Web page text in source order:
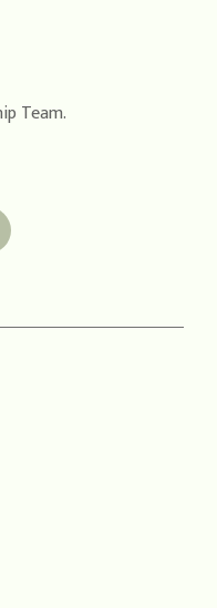
Team.